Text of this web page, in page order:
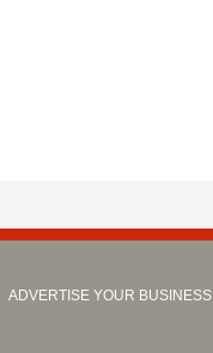
ADVERTISE YOUR BUSINESS